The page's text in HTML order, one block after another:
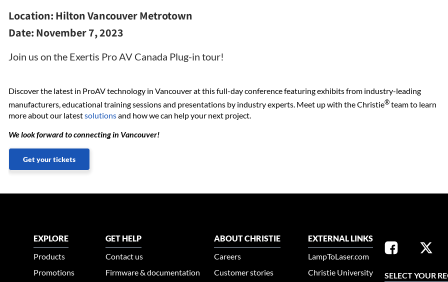
Location: Hilton Vancouver Metrotown
Date: November 7, 2023
Join us on the Exertis Pro AV Canada Plug-in tour!
Discover the latest in ProAV technology in Vancouver at this full-day conference featuring exhibits from industry-leading
manufacturers, educational training sessions and presentations by industry experts. Meet up with the Christie®team to learn
more about our latestsolutionsand how we can help your next project.
We look forward to connecting in Vancouver!
Get your tickets
EXPLORE
Products
Promotions
GET HELP
Contact us
Firmware & documentation
ABOUT CHRISTIE
Careers
Customer stories
EXTERNAL LINKS
LampToLaser.com
Christie University
SELECT YOUR